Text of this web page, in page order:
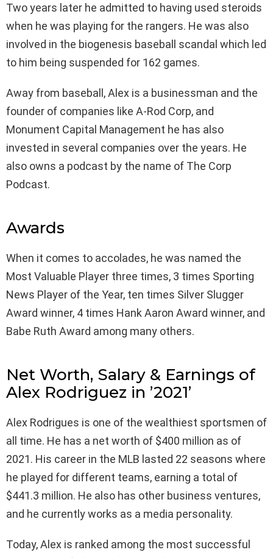
Two years later he admitted to having used steroids
when he was playing for the rangers. He was also
involved in the biogenesis baseball scandal which led
to him being suspended for 162 games.
Away from baseball, Alex is a businessman and the
founder of companies like A-Rod Corp, and
Monument Capital Management he has also
invested in several companies over the years. He
also owns a podcast by the name of The Corp
Podcast.
Awards
When it comes to accolades, he was named the
Most Valuable Player three times, 3 times Sporting
News Player of the Year, ten times Silver Slugger
Award winner, 4 times Hank Aaron Award winner, and
Babe Ruth Award among many others.
Net Worth, Salary & Earnings of
Alex Rodriguez in ’2021’
Alex Rodrigues is one of the wealthiest sportsmen of
all time. He has a net worth of $400 million as of
2021. His career in the MLB lasted 22 seasons where
he played for different teams, earning a total of
$441.3 million. He also has other business ventures,
and he currently works as a media personality.
Today, Alex is ranked among the most successful